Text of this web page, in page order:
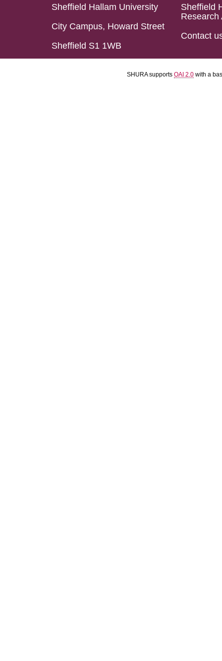
Sheffield Hallam University
City Campus, Howard Street
Sheffield S1 1WB
Sheffield
Research
Contact
SHURA supports OAI 2.0 with a